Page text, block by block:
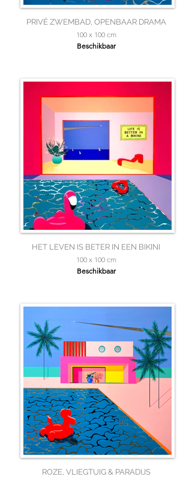
PRIVÉ ZWEMBAD, OPENBAAR DRAMA
100 x 100 cm
Beschikbaar
HET LEVEN IS BETER IN EEN BIKINI
100 x 100 cm
Beschikbaar
ROZE, VLIEGTUIG & PARADIJS